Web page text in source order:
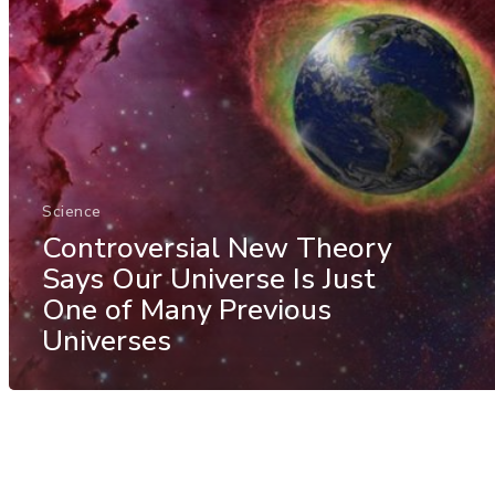
Science
Controversial New Theory
Says Our Universe Is Just
One of Many Previous
Universes